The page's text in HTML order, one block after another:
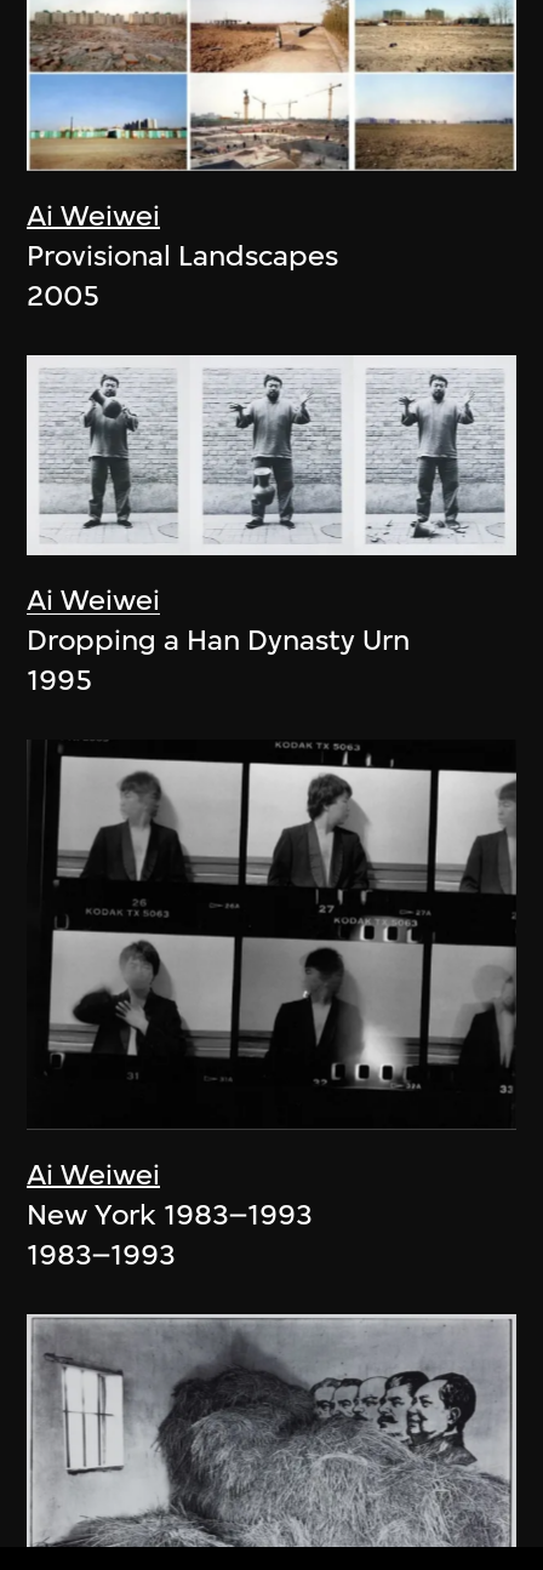
Ai Weiwei
Provisional Landscapes
2005
Ai Weiwei
Dropping a Han Dynasty Urn
1995
Ai Weiwei
New York 1983–1993
1983–1993